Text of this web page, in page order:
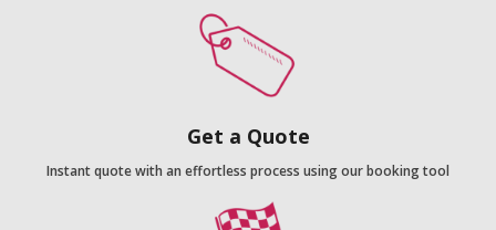
Get a Quote
Instant quote with an effortless process using our booking tool